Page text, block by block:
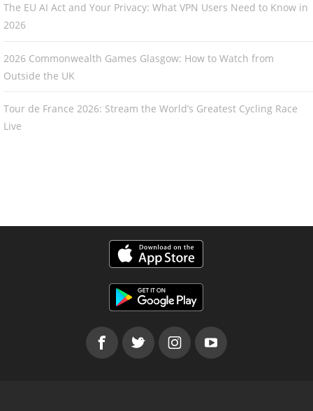
The EU AI Act and Your Privacy: What VPN Users Need to Know in
2026
2026 Commonwealth Games Glasgow: How to Watch from
Outside the UK
Tour de France 2026: Stream the World’s Greatest Cycling Race
Live